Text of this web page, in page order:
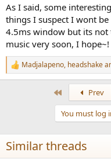
As I said, some
things I suspect I wont
4.5ms window but its not
music very soon, I hope~!
R
e
n
s
:
Madjalapeno, headshake
Prev
You must log
Similar threads